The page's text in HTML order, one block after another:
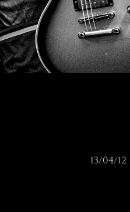
Next
13/04/12